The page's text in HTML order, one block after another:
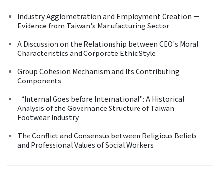
Industry Agglometration and Employment Creation －
Evidence from Taiwan's Manufacturing Sector
A Discussion on the Relationship between CEO's Moral
Characteristics and Corporate Ethic Style
Group Cohesion Mechanism and Its Contributing
Components
“Internal Goes before International": A Historical
Analysis of the Governance Structure of Taiwan
Footwear Industry
The Conflict and Consensus between Religious Beliefs
and Professional Values of Social Workers